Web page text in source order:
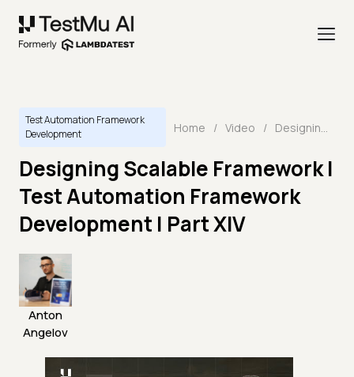
Test Automation Framework
Development
Home / Video / Designing Scalable Framework I Test Automation Framework Development | Part XIV
Designing Scalable Framework I
Test Automation Framework
Development | Part XIV
Anton
Angelov